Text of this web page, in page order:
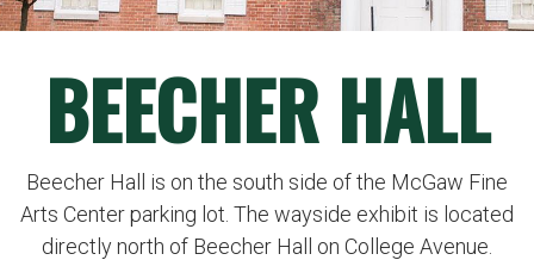
BEECHER HALL
Beecher Hall is on the south side of the McGaw Fine
Arts Center parking lot. The wayside exhibit is located
directly north of Beecher Hall on College Avenue.